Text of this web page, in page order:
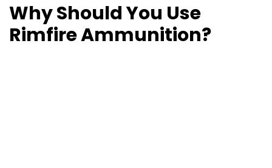
Why Should You Use
Rimfire Ammunition?